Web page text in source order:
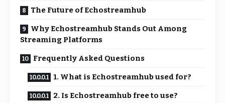
The Future of Echostreamhub
Why Echostreamhub Stands Out Among
Streaming Platforms
Frequently Asked Questions
1. What is Echostreamhub used for?
2. Is Echostreamhub free to use?